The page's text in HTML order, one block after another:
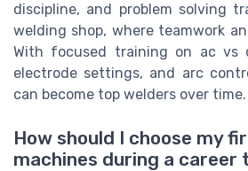
discipline, and problem solving
welding shop, where teamwork
With focused training on ac vs
electrode settings, and arc
can become top welders over time.
How should I choose my
machines during a career